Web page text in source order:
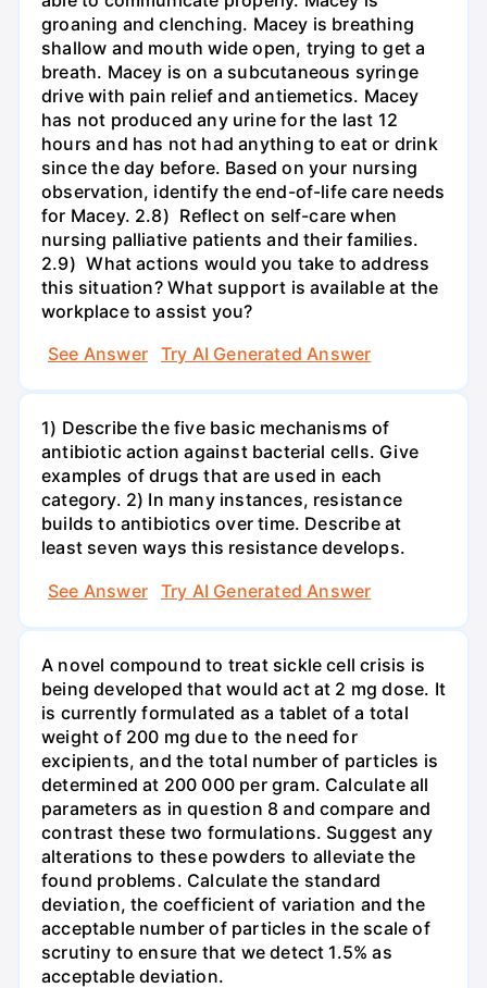
groaning and clenching. Macey is breathing
shallow and mouth wide open, trying to get a
breath. Macey is on a subcutaneous syringe
drive with pain relief and antiemetics. Macey
has not produced any urine for the last 12
hours and has not had anything to eat or drink
since the day before. Based on your nursing
observation, identify the end-of-life care needs
for Macey. 2.8) Reflect on self-care when
nursing palliative patients and their families.
2.9) What actions would you take to address
this situation? What support is available at the
workplace to assist you?
See Answer
Try AI Generated Answer
1) Describe the five basic mechanisms of
antibiotic action against bacterial cells. Give
examples of drugs that are used in each
category. 2) In many instances, resistance
builds to antibiotics over time. Describe at
least seven ways this resistance develops.
See Answer
Try AI Generated Answer
A novel compound to treat sickle cell crisis is
being developed that would act at 2 mg dose. It
is currently formulated as a tablet of a total
weight of 200 mg due to the need for
excipients, and the total number of particles is
determined at 200 000 per gram. Calculate all
parameters as in question 8 and compare and
contrast these two formulations. Suggest any
alterations to these powders to alleviate the
found problems. Calculate the standard
deviation, the coefficient of variation and the
acceptable number of particles in the scale of
scrutiny to ensure that we detect 1.5% as
acceptable deviation.